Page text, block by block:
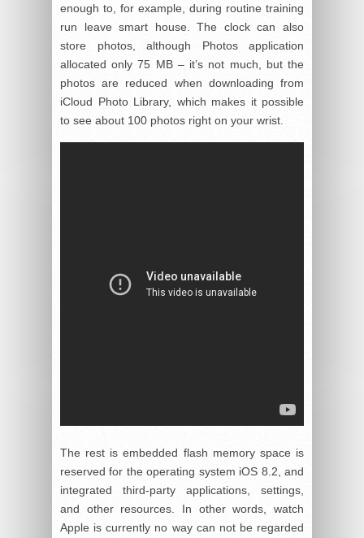
enough to, for example, during routine training
run leave smart house. The clock can also
store photos, although Photos application
allocated only 75 MB – it’s not much, but the
photos are reduced when downloading from
iCloud Photo Library, which makes it possible
to see about 100 photos right on your wrist.
The rest is embedded flash memory space is
reserved for the operating system iOS 8.2, and
integrated third-party applications, settings,
and other resources. In other words, watch
Apple is currently no way can not be regarded